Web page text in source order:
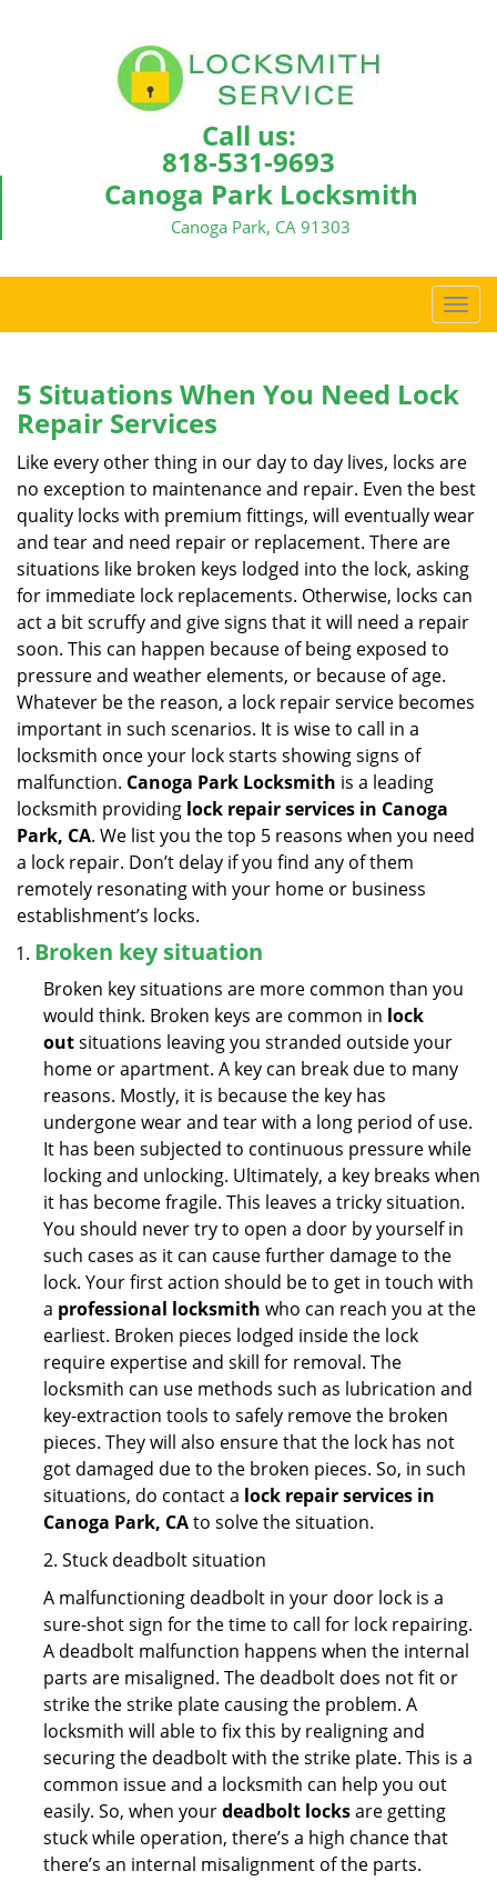
Call us:
818-531-9693
Canoga Park Locksmith
Canoga Park, CA 91303
T
o
l
n
v
i
a
t
i
5 Situations When You Need Lock
Repair Services
Like every other thing in our day to day lives, locks are
no exception to maintenance and repair. Even the best
quality locks with premium fittings, will eventually wear
and tear and need repair or replacement. There are
situations like broken keys lodged into the lock, asking
for immediate lock replacements. Otherwise, locks can
act a bit scruffy and give signs that it will need a repair
soon. This can happen because of being exposed to
pressure and weather elements, or because of age.
Whatever be the reason, a lock repair service becomes
important in such scenarios. It is wise to call in a
locksmith once your lock starts showing signs of
malfunction. Canoga Park Locksmith is a leading
locksmith providing lock repair services in Canoga
Park, CA. We list you the top 5 reasons when you need
a lock repair. Don’t delay if you find any of them
remotely resonating with your home or business
establishment’s locks.
Broken key situation
Broken key situations are more common than you
would think. Broken keys are common in lock
outsituations leaving you stranded outside your
home or apartment. A key can break due to many
reasons. Mostly, it is because the key has
undergone wear and tear with a long period of use.
It has been subjected to continuous pressure while
locking and unlocking. Ultimately, a key breaks when
it has become fragile. This leaves a tricky situation.
You should never try to open a door by yourself in
such cases as it can cause further damage to the
lock. Your first action should be to get in touch with
a professional locksmith who can reach you at the
earliest. Broken pieces lodged inside the lock
require expertise and skill for removal. The
locksmith can use methods such as lubrication and
key-extraction tools to safely remove the broken
pieces. They will also ensure that the lock has not
got damaged due to the broken pieces. So, in such
situations, do contact a lock repair services in
Canoga Park, CAto solve the situation.
2. Stuck deadbolt situation
A malfunctioning deadbolt in your door lock is a
sure-shot sign for the time to call for lock repairing.
A deadbolt malfunction happens when the internal
parts are misaligned. The deadbolt does not fit or
strike the strike plate causing the problem. A
locksmith will able to fix this by realigning and
securing the deadbolt with the strike plate. This is a
common issue and a locksmith can help you out
easily. So, when yourdeadbolt locksare getting
stuck while operation, there’s a high chance that
there’s an internal misalignment of the parts.